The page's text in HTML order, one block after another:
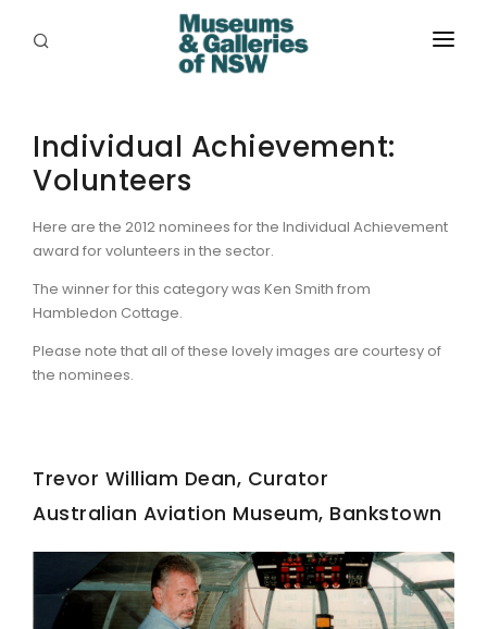
PLACES
PROGRAMS
RESOURCES
EXHIBITIONS
GRANTS
JOBS
Individual Achievement:
Volunteers
Here are the 2012 nominees for the Individual Achievement
award for volunteers in the sector.
The winner for this category was Ken Smith from
Hambledon Cottage.
Please note that all of these lovely images are courtesy of
the nominees.
Trevor William Dean, Curator
Australian Aviation Museum, Bankstown